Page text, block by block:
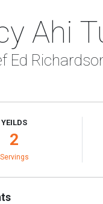
Ahi
Ed
YEILDS
2
Servings